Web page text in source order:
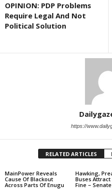
OPINION: PDP Problems
Require Legal And Not
Political Solution
https://
RELATED ARTICLES
MainPower Reveals
Cause Of Blackout
Across Parts Of Enugu
Hawking,
Buses Attract
Fine – Senate